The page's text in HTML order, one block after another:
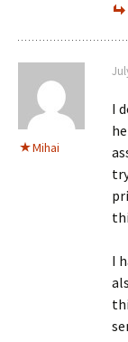
Mihai
I
I